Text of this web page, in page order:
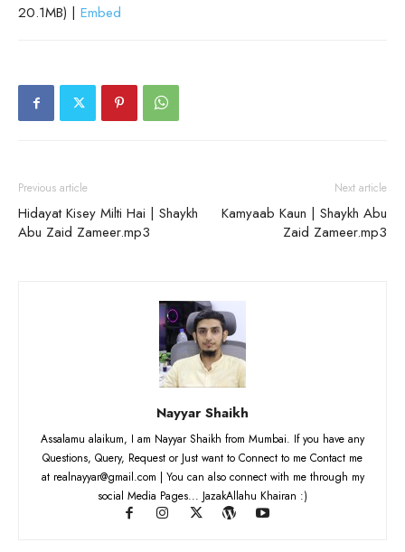
20.1MB) | Embed
Previous article
Hidayat Kisey Milti Hai | Shaykh
Abu Zaid Zameer.mp3
Next article
Kamyaab Kaun | Shaykh Abu
Zaid Zameer.mp3
Nayyar Shaikh
Assalamu alaikum, I am Nayyar Shaikh from Mumbai. If you have any
Questions, Query, Request or Just want to Connect to me Contact me
at realnayyar@gmail.com | You can also connect with me through my
social Media Pages... JazakAllahu Khairan :)